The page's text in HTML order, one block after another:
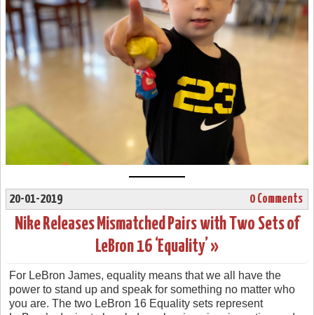
20-01-2019 0 Comments
Nike Releases Mismatched Pairs with Two Sets of
LeBron 16 ‘Equality’ »
For LeBron James, equality means that we all have the
power to stand up and speak for something no matter who
you are. The two LeBron 16 Equality sets represent